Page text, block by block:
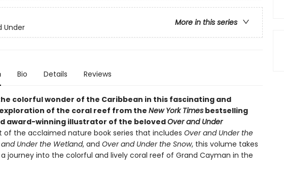
More in this series
Under
Bio Details Reviews
colorful wonder of the Caribbean in this fascinating and
of the coral reef from the New York Timesbestselling
award-winning illustrator of the belovedOver and Under
of the acclaimed nature book series that includes Over and Under the
Under the Wetland, and Over and Under the Snow, this volume takes
journey into the colorful and lively coral reef of Grand Cayman in the